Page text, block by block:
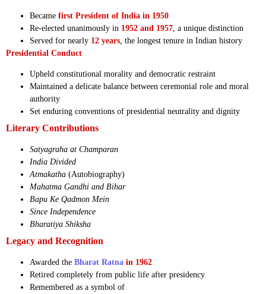
Became first President of India in 1950
Re-elected unanimously in 1952 and 1957 , a unique distinction
Served for nearly 12 years , the longest tenure in Indian history
Presidential Conduct
Upheld constitutional morality and democratic restraint
Maintained a delicate balance between ceremonial role and moral
authority
Set enduring conventions of presidential neutrality and dignity
Literary Contributions
Satyagraha at Champaran
India Divided
Atmakatha (Autobiography)
Mahatma Gandhi and Bihar
Bapu Ke Qadmon Mein
Since Independence
Bharatiya Shiksha
Legacy and Recognition
Awarded the Bharat Ratna in 1962
Retired completely from public life after presidency
Remembered as a symbol of